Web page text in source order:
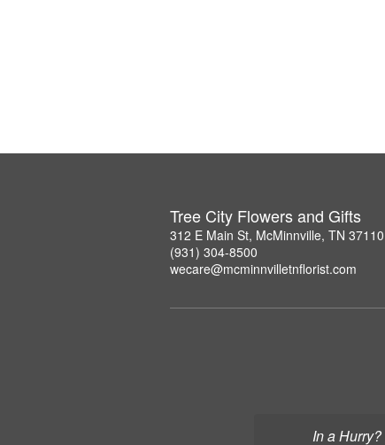
In a Hurry?
Tree City Flowers and Gifts
312 E Main St, McMinnville, TN 37110
(931) 304-8500
wecare@mcminnvilletnflorist.com